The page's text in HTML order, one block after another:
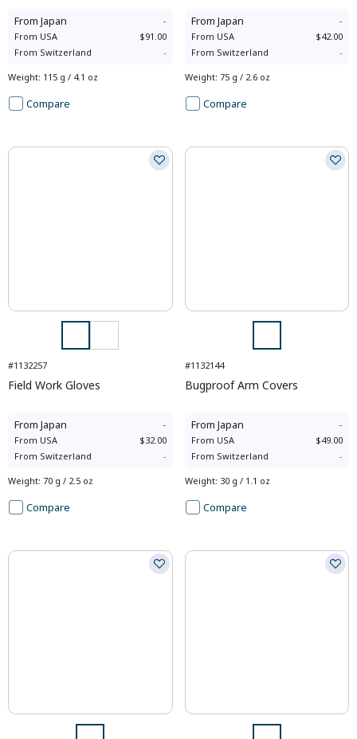
From Japan -
From USA
$91.00
From Switzerland -
Weight: 115 g / 4.1 oz
Compare
From Japan -
From USA
$42.00
From Switzerland -
Weight: 75 g / 2.6 oz
Compare
#1132257
Field Work Gloves
From Japan -
From USA
$32.00
From Switzerland -
Weight: 70 g / 2.5 oz
Compare
#1132144
Bugproof Arm Covers
From Japan -
From USA
$49.00
From Switzerland -
Weight: 30 g / 1.1 oz
Compare